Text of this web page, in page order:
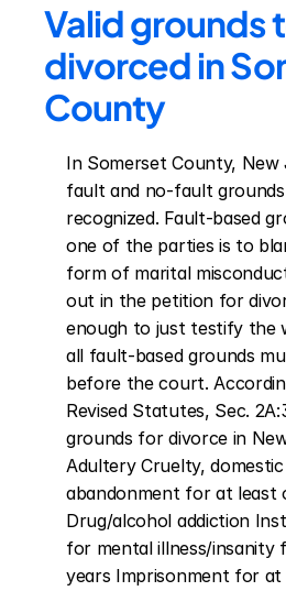
Valid grounds
divorced in
County
In Somerset County,
fault and no-fault
recognized. Fault-based
one of the parties is to
form of marital
out in the petition for
enough to just testify the
all fault-based grounds
before the court.
Revised Statutes, Sec.
grounds for divorce in
Adultery Cruelty,
abandonment for at least
Drug/alcohol addiction
for mental illness/insanity
years Imprisonment for at